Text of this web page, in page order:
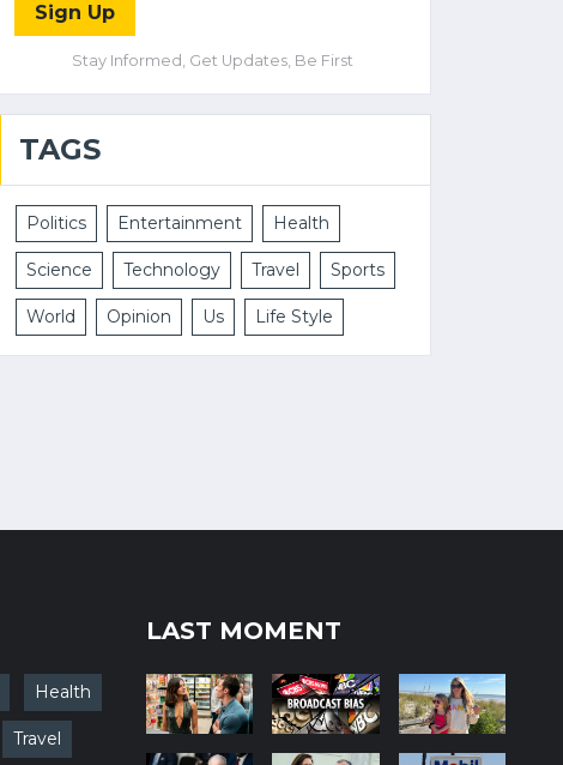
Sign Up
Stay Informed, Get Updates, Be First
TAGS
Politics Entertainment Health
Science Technology Travel Sports
World Opinion Us Life Style
Health
Travel
LAST MOMENT